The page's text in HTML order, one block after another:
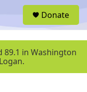
u
Donate
89.1 in Washington